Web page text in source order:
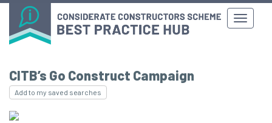
CITB’s Go Construct Campaign
Add to my saved searches